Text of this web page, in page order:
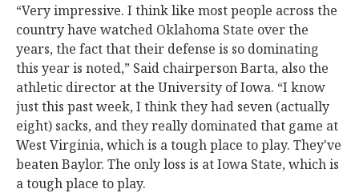
“Very impressive. I think like most people across the
country have watched Oklahoma State over the
years, the fact that their defense is so dominating
this year is noted,” Said chairperson Barta, also the
athletic director at the University of Iowa. “I know
just this past week, I think they had seven (actually
eight) sacks, and they really dominated that game at
West Virginia, which is a tough place to play. They've
beaten Baylor. The only loss is at Iowa State, which is
a tough place to play.